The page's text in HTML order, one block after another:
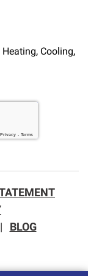
Cooling,
Privacy - Terms
BLOG